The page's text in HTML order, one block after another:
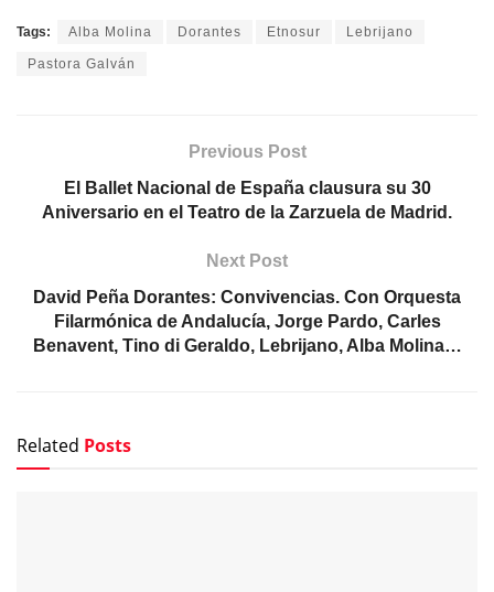
Tags: Alba Molina Dorantes Etnosur Lebrijano
Pastora Galván
Previous Post
El Ballet Nacional de España clausura su 30
Aniversario en el Teatro de la Zarzuela de Madrid.
Next Post
David Peña Dorantes: Convivencias. Con Orquesta
Filarmónica de Andalucía, Jorge Pardo, Carles
Benavent, Tino di Geraldo, Lebrijano, Alba Molina…
Related Posts